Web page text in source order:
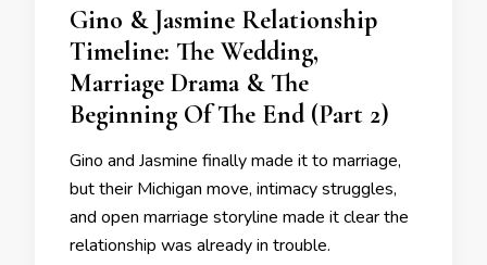
Gino & Jasmine Relationship
Timeline: The Wedding,
Marriage Drama & The
Beginning Of The End (Part 2)
Gino and Jasmine finally made it to marriage,
but their Michigan move, intimacy struggles,
and open marriage storyline made it clear the
relationship was already in trouble.